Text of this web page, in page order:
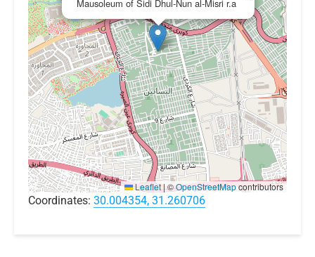
Mausoleum of Sidi Dhul-Nun al-Misri r.a
Leaflet|©OpenStreetMapcontributors
Coordinates: 30.004354, 31.260706